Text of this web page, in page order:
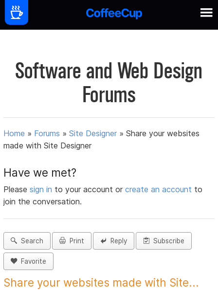
Software and Web Design
Forums
Home » Forums »Site Designer »Share your websites
made with Site Designer
Have we met?
Pleasesign in to your account orcreate an account to
join the conversation.
Search Print Reply Subscribe
Favorite
Share your websites made with Site...